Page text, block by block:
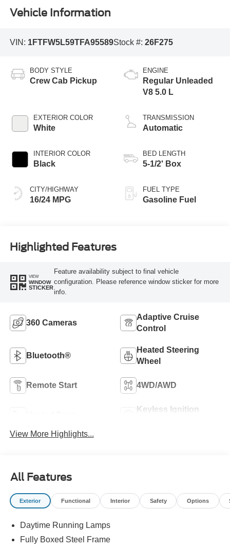
Vehicle Information
VIN: 1FTFW5L59TFA95589Stock #: 26F275
BODY STYLE
Crew Cab Pickup
EXTERIOR COLOR
White
INTERIOR COLOR
Black
CITY/HIGHWAY
16/24 MPG
ENGINE
Regular Unleaded
V8 5.0 L
TRANSMISSION
Automatic
BED LENGTH
5-1/2' Box
FUEL TYPE
Gasoline Fuel
Highlighted Features
VIEW
WINDOW
STICKER
Feature availability subject to final vehicle
configuration. Please reference window sticker for more
info.
360 Cameras
Adaptive Cruise
Control
Bluetooth®
Heated Steering
Wheel
Remote Start 4WD/AWD
Keyless Ignition
View More Highlights...
All Features
Exterior Functional Interior Safety Options
Daytime Running Lamps
Fully Boxed Steel Frame